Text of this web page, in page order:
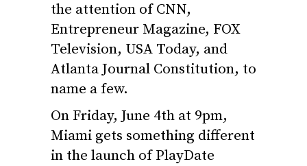
the attention of CNN,
Entrepreneur Magazine, FOX
Television, USA Today, and
Atlanta Journal Constitution, to
name a few.
On Friday, June 4th at 9pm,
Miami gets something different
in the launch of PlayDate